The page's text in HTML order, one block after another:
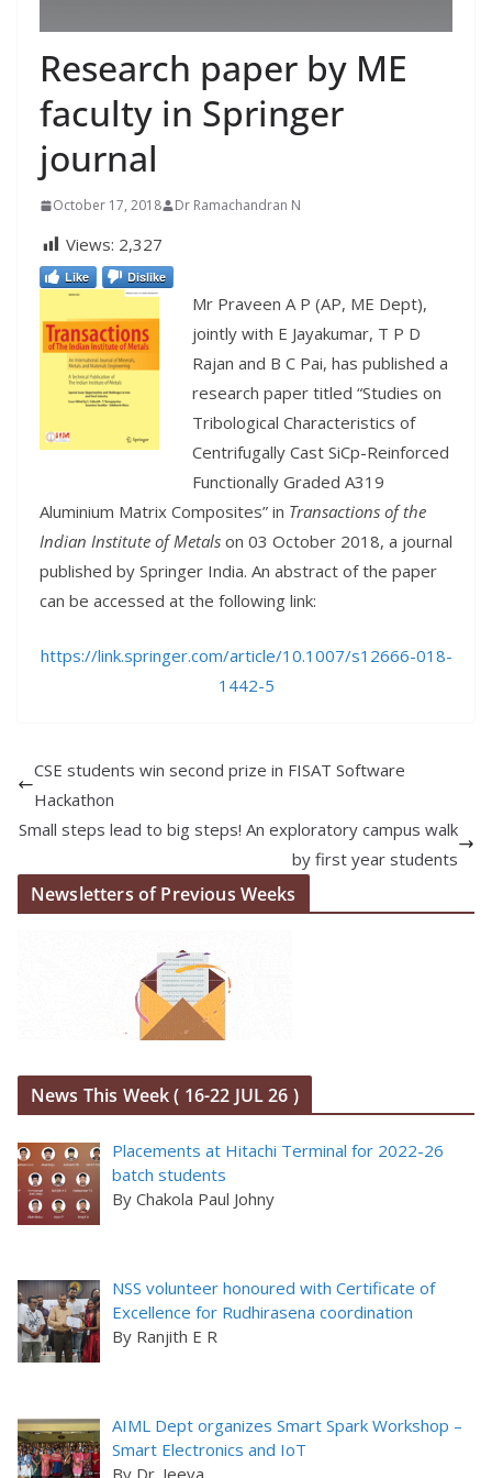
Research paper by ME
faculty in Springer
journal
October 17, 2018 Dr Ramachandran N
Views: 2,327
Like Dislike
Mr Praveen A P (AP, ME Dept),
jointly with E Jayakumar, T P D
Rajan and B C Pai, has published a
research paper titled “Studies on
Tribological Characteristics of
Centrifugally Cast SiCp-Reinforced
Functionally Graded A319
Aluminium Matrix Composites” in Transactions of the
Indian Institute of Metals on 03 October 2018, a journal
published by Springer India. An abstract of the paper
can be accessed at the following link:
https://link.springer.com/article/10.1007/s12666-018-
1442-5
CSE students win second prize in FISAT Software
Hackathon
Small steps lead to big steps! An exploratory campus walk
by first year students
Newsletters of Previous Weeks
News This Week ( 16-22 JUL 26 )
Placements at Hitachi Terminal for 2022-26
batch students
By Chakola Paul Johny
NSS volunteer honoured with Certificate of
Excellence for Rudhirasena coordination
By Ranjith E R
AIML Dept organizes Smart Spark Workshop –
Smart Electronics and IoT